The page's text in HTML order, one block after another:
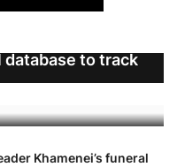
database to track
Khamenei’s funeral